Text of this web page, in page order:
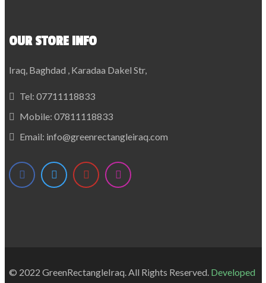
OUR STORE INFO
Iraq, Baghdad , Karadaa Dakel Str,
Tel: 07711118833
Mobile: 07811118833
Email: info@greenrectangleiraq.com
© 2022 GreenRectangleIraq. All Rights Reserved. Developed